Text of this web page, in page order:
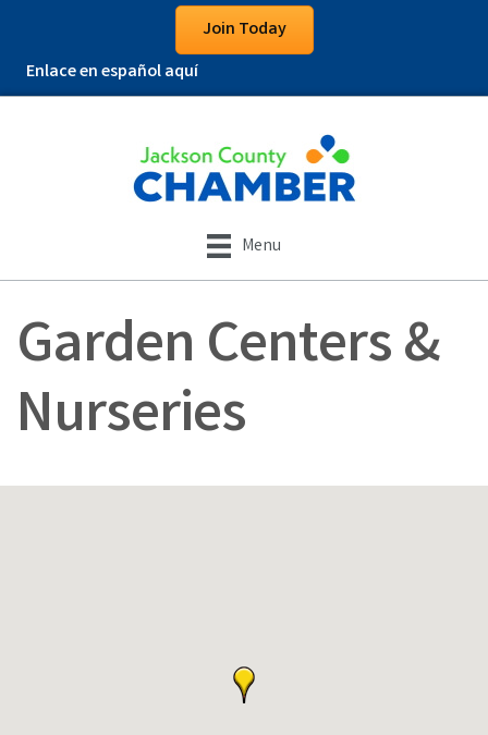
Join Today
Enlace en español aquí
Menu
Garden Centers &
Nurseries